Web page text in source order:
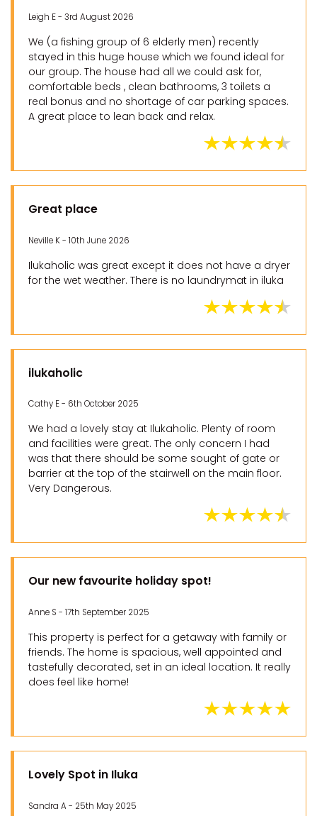
Leigh E - 3rd August 2026
We (a fishing group of 6 elderly men) recently
stayed in this huge house which we found ideal for
our group. The house had all we could ask for,
comfortable beds , clean bathrooms, 3 toilets a
real bonus and no shortage of car parking spaces.
A great place to lean back and relax.
Great place
Neville K - 10th June 2026
Ilukaholic was great except it does not have a dryer
for the wet weather. There is no laundrymat in iluka
ilukaholic
Cathy E - 6th October 2025
We had a lovely stay at Ilukaholic. Plenty of room
and facilities were great. The only concern I had
was that there should be some sought of gate or
barrier at the top of the stairwell on the main floor.
Very Dangerous.
Our new favourite holiday spot!
Anne S - 17th September 2025
This property is perfect for a getaway with family or
friends. The home is spacious, well appointed and
tastefully decorated, set in an ideal location. It really
does feel like home!
Lovely Spot in Iluka
Sandra A - 25th May 2025